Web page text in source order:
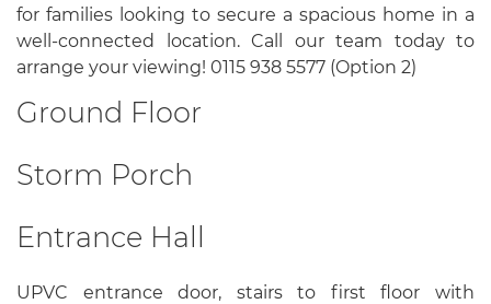
for families looking to secure a spacious home in a
well-connected location. Call our team today to
arrange your viewing! 0115 938 5577 (Option 2)
Ground Floor
Storm Porch
Entrance Hall
UPVC entrance door, stairs to first floor with